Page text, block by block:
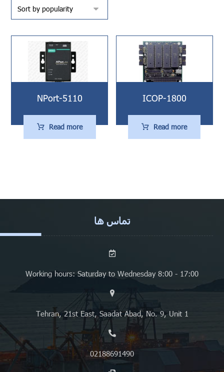
NPort-5110
Read more
ICOP-1800
Read more
تماس ها
Working hours: Saturday to Wednesday 8:00 - 17:00
Tehran, 21st East, Saadat Abad, No. 9, Unit 1
02188691490